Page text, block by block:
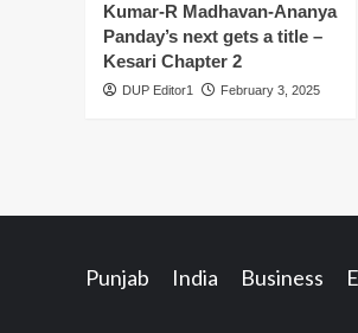
Kumar-R Madhavan-Ananya
Panday’s next gets a title –
Kesari Chapter 2
DUP Editor1 February 3, 2025
Punjab India Business